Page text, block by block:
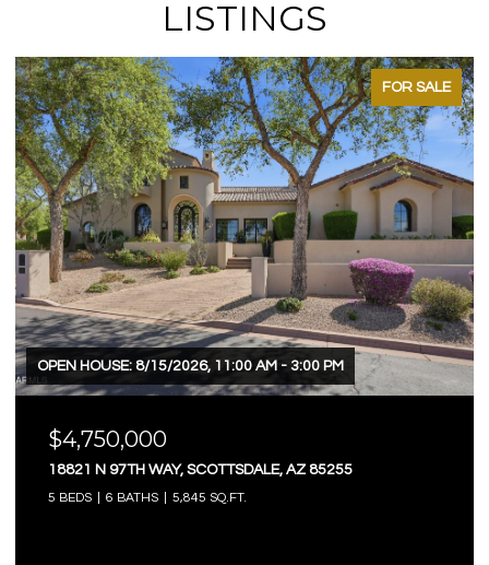
LISTINGS
FOR SALE
OPEN HOUSE: 8/15/2026, 11:00 AM - 3:00 PM
$4,750,000
18821 N 97TH WAY, SCOTTSDALE, AZ 85255
5 BEDS 6 BATHS 5,845 SQ.FT.